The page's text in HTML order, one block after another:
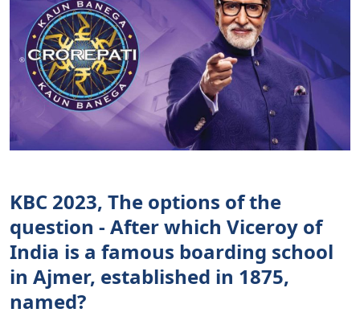
KBC 2023, The options of the
question - After which Viceroy of
India is a famous boarding school
in Ajmer, established in 1875,
named?